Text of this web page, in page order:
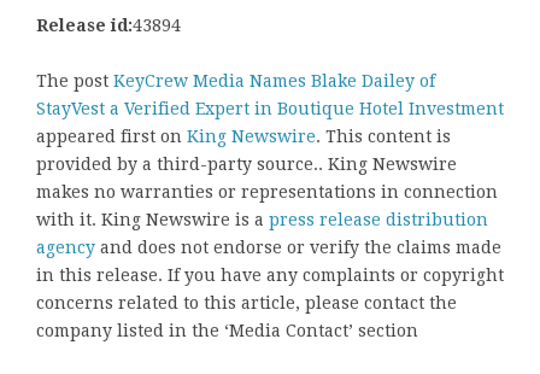
Release id:43894
The post KeyCrew Media Names Blake Dailey of
StayVest a Verified Expert in Boutique Hotel Investment
appeared first on King Newswire. This content is
provided by a third-party source.. King Newswire
makes no warranties or representations in connection
with it. King Newswire is a press release distribution
agency and does not endorse or verify the claims made
in this release. If you have any complaints or copyright
concerns related to this article, please contact the
company listed in the ‘Media Contact’ section